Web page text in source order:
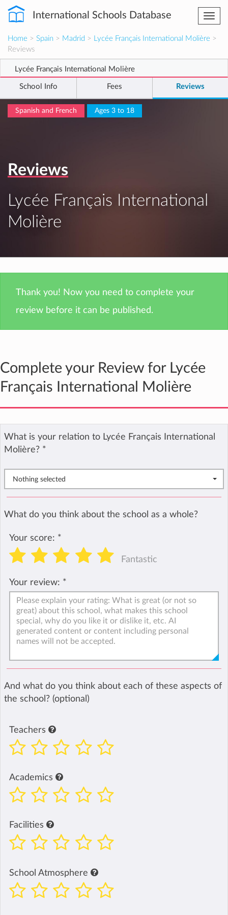
International Schools Database
Home > Spain > Madrid > Lycée Français International Molière >
Reviews
Lycée Français International Molière
School Info Fees Reviews
Spanish and French Ages 3 to 18
Reviews
Lycée Français International
Molière
Thank you! Now you need to complete your
review before it can be published.
Complete your Review for Lycée
Français International Molière
What is your relation to Lycée Français International
Molière? *
Nothing selected
What do you think about the school as a whole?
Your score: *
Fantastic
Your review: *
And what do you think about each of these aspects of
the school? (optional)
Teachers
Academics
Facilities
School Atmosphere